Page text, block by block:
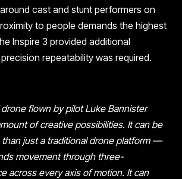
cast and stunt performers on
to people demands the highest
Inspire 3 provided additional
repeatability was required.
flown by pilot Luke Bannister
of creative possibilities. It can be
than just a traditional drone platform —
movement through three-
across every axis of motion. It can